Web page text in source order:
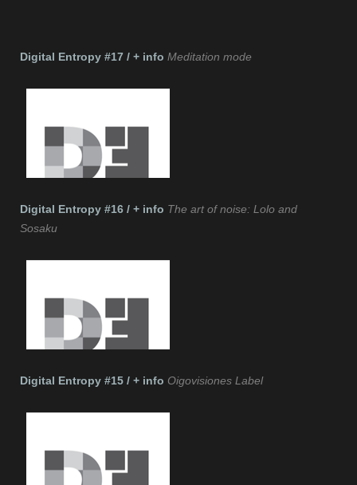
Digital Entropy #17 / + info Meditation mode
Digital Entropy #16 / + info The art of noise: Lolo and
Sosaku
Digital Entropy #15 / + info Oigovisiones Label